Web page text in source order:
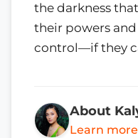
the darkness
their powers
control—if they
About
Learn